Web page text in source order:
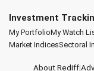
Investment
My PortfolioMy Watch
Market IndicesSectoral
About Rediff|